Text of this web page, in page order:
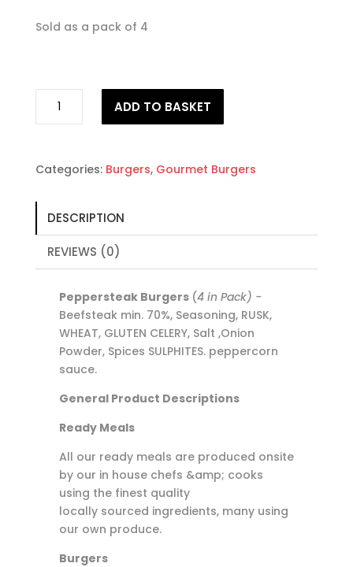
Sold as a pack of 4
Burgers
ADD TO BASKET
Categories: Burgers, Gourmet Burgers
DESCRIPTION
REVIEWS (0)
Peppersteak Burgers (4 in Pack) -
Beefsteak min. 70%, Seasoning, RUSK,
WHEAT, GLUTEN CELERY, Salt ,Onion
Powder, Spices SULPHITES. peppercorn
sauce.
General Product Descriptions
Ready Meals
All our ready meals are produced onsite
by our in house chefs &amp; cooks
using the finest quality
locally sourced ingredients, many using
our own produce.
Burgers